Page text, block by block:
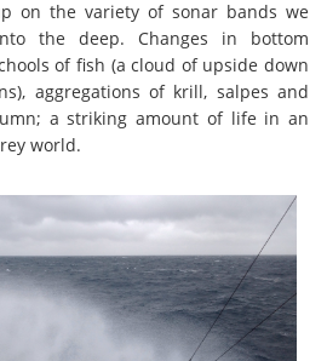
on the variety of sonar bands we
the deep. Changes in bottom
of fish (a cloud of upside down
aggregations of krill, salpes and
a striking amount of life in an
world.